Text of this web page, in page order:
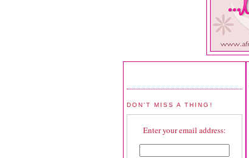
DON'T MISS A THING!
Enter your email address: